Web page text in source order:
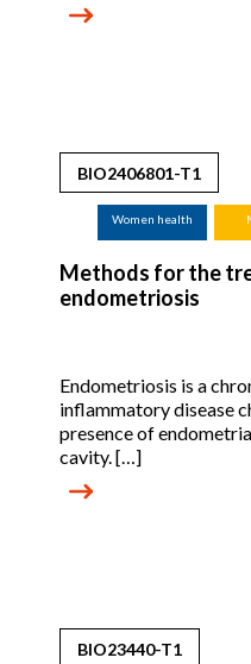
BIO2406801-T1
Women health
Methods for the
endometriosis
Endometriosis is a
inflammatory disease
presence of
cavity. […]
BIO23440-T1